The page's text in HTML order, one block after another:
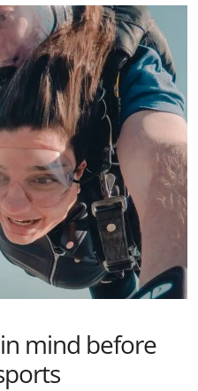
mind before